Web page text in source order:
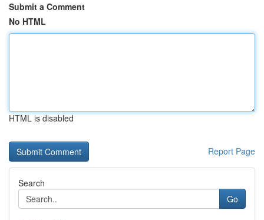
Submit a Comment
No HTML
HTML is disabled
Report Page
Search
Go